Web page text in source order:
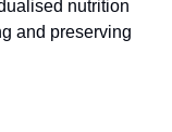
nutrition
and preserving